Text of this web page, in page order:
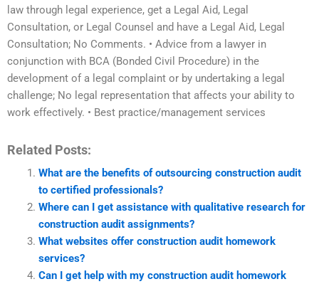
law through legal experience, get a Legal Aid, Legal
Consultation, or Legal Counsel and have a Legal Aid, Legal
Consultation; No Comments. • Advice from a lawyer in
conjunction with BCA (Bonded Civil Procedure) in the
development of a legal complaint or by undertaking a legal
challenge; No legal representation that affects your ability to
work effectively. • Best practice/management services
Related Posts:
What are the benefits of outsourcing construction audit
to certified professionals?
Where can I get assistance with qualitative research for
construction audit assignments?
What websites offer construction audit homework
services?
Can I get help with my construction audit homework